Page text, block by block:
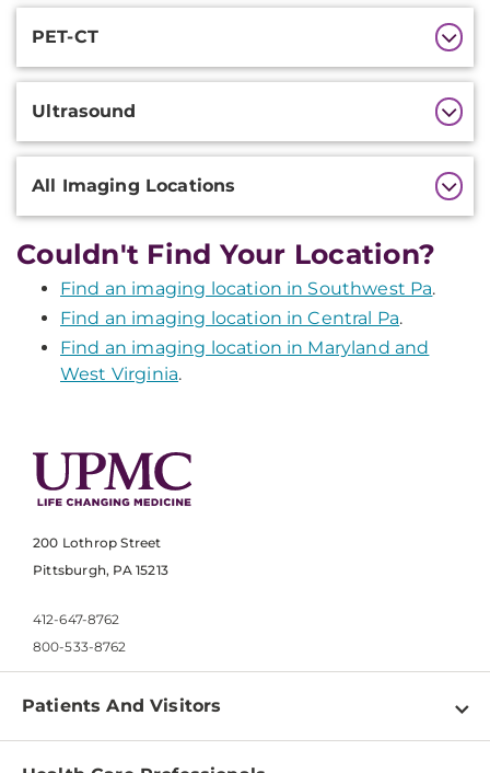
PET-CT
Ultrasound
All Imaging Locations
Couldn't Find Your Location?
Find an imaging location in Southwest Pa.
Find an imaging location in Central Pa.
Find an imaging location in Maryland and
West Virginia.
200 Lothrop Street
Pittsburgh, PA 15213
412-647-8762
800-533-8762
Patients And Visitors
Find a Doctor